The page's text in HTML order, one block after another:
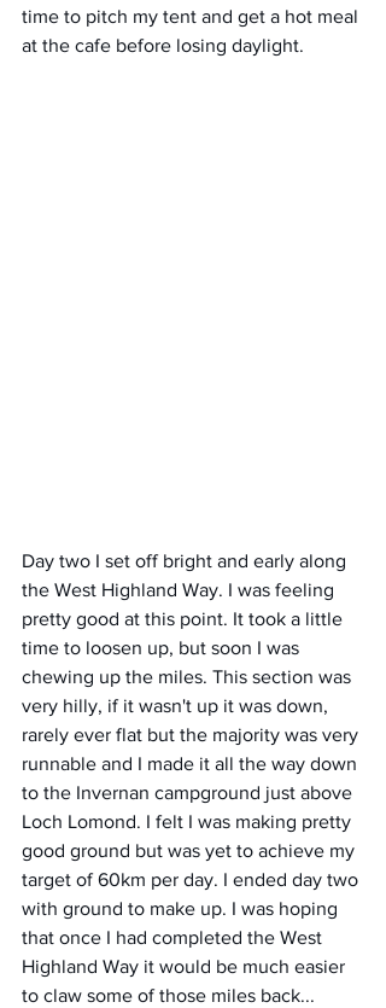
time to pitch my tent and get a hot meal
at the cafe before losing daylight.
Day two I set off bright and early along
the West Highland Way. I was feeling
pretty good at this point. It took a little
time to loosen up, but soon I was
chewing up the miles. This section was
very hilly, if it wasn't up it was down,
rarely ever flat but the majority was very
runnable and I made it all the way down
to the Invernan campground just above
Loch Lomond. I felt I was making pretty
good ground but was yet to achieve my
target of 60km per day. I ended day two
with ground to make up. I was hoping
that once I had completed the West
Highland Way it would be much easier
to claw some of those miles back...